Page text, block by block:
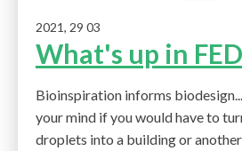
2021, 29 03
What's up in
Bioinspiration informs
your mind if you would have to
droplets into a building or